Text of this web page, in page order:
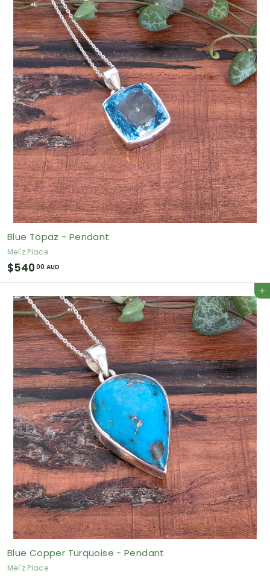
Blue Topaz - Pendant
Mel'z Place
$540 00 AUD
5
4
0
.
0
0
A
U
D
Add to cart
Blue Copper Turquoise - Pendant
Mel'z Place